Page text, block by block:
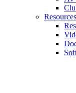
Resources